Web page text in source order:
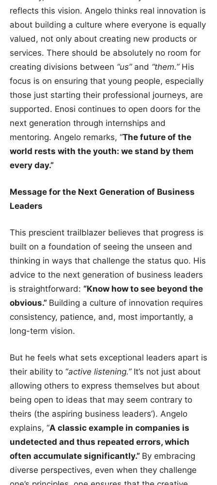
reflects this vision. Angelo thinks real innovation is
about building a culture where everyone is equally
valued, not only about creating new products or
services. There should be absolutely no room for
creating divisions between “us”and “them.”His
focus is on ensuring that young people, especially
those just starting their professional journeys, are
supported. Enosi continues to open doors for the
next generation through internships and
mentoring. Angelo remarks, “The future of the
world rests with the youth: we stand by them
every day.”
Message for the Next Generation of Business
Leaders
This prescient trailblazer believes that progress is
built on a foundation of seeing the unseen and
thinking in ways that challenge the status quo. His
advice to the next generation of business leaders
is straightforward: “Know how to see beyond the
obvious.” Building a culture of innovation requires
consistency, patience, and, most importantly, a
long-term vision.
But he feels what sets exceptional leaders apart is
their ability to “active listening.” It’s not just about
allowing others to express themselves but about
being open to ideas that may seem contrary to
theirs (the aspiring business leaders’). Angelo
explains, “A classic example in companies is
undetected and thus repeated errors, which
often accumulate significantly.” By embracing
diverse perspectives, even when they challenge